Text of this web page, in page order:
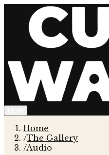
Home
/The Gallery
/Audio